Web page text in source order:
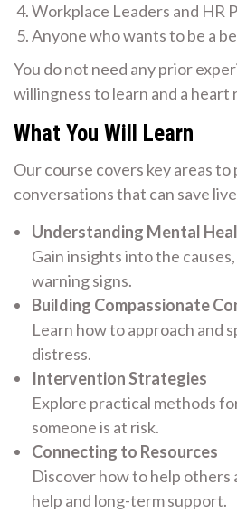
Workplace Leaders and HR
Anyone who wants to be a
You do not need any prior
willingness to learn and a heart
What You Will Learn
Our course covers key areas
conversations that can save
Understanding Mental
Gain insights into the
warning signs.
Building Compassionate
Learn how to approach and
distress.
Intervention Strategies
Explore practical methods
someone is at risk.
Connecting to Resources
Discover how to help others
help and long-term support.